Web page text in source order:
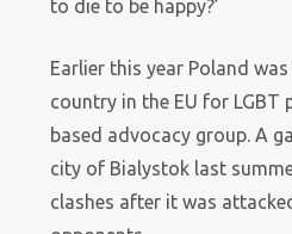
to die to be happy?’
Earlier this year Poland
country in the EU for LGBT
based advocacy group. A
city of Bialystok last
clashes after it was